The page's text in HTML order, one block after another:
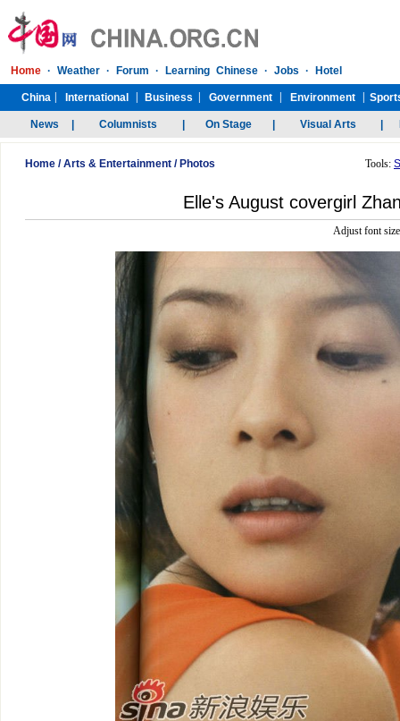
Home /Arts & Entertainment / Photos Tools:
Elle's August covergirl
Adjust font